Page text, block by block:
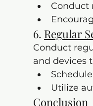
Conduct
6. Regular
Conduct
and devices
Utilize
Conclusion